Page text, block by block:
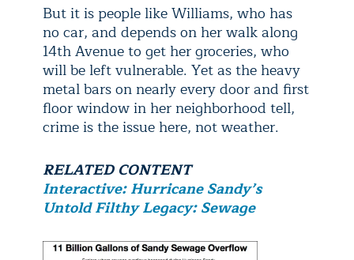
But it is people like Williams, who has
no car, and depends on her walk along
14th Avenue to get her groceries, who
will be left vulnerable. Yet as the heavy
metal bars on nearly every door and first
floor window in her neighborhood tell,
crime is the issue here, not weather.
RELATED CONTENT
Interactive: Hurricane Sandy’s
Untold Filthy Legacy: Sewage